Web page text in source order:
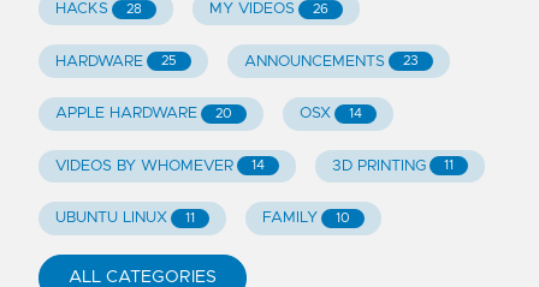
HACKS 28 MY VIDEOS 26
HARDWARE 25 ANNOUNCEMENTS 23
APPLE HARDWARE 20 OSX 14
VIDEOS BY WHOMEVER 14 3D PRINTING 11
UBUNTU LINUX 11 FAMILY 10
ALL CATEGORIES